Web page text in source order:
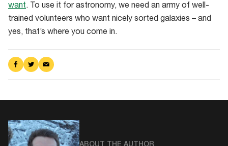
want. To use it for astronomy, we need an army of well-
trained volunteers who want nicely sorted galaxies – and
yes, that’s where you come in.
Share
on
Share
on
Share
via